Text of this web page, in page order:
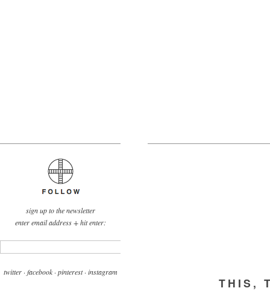
sign up to the newsletter
enter email address + hit enter:
twitter · facebook· pinterest· instagram
THIS,